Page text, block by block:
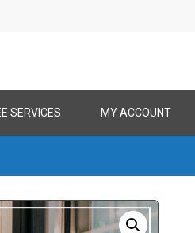
SERVICES MY ACCOUNT